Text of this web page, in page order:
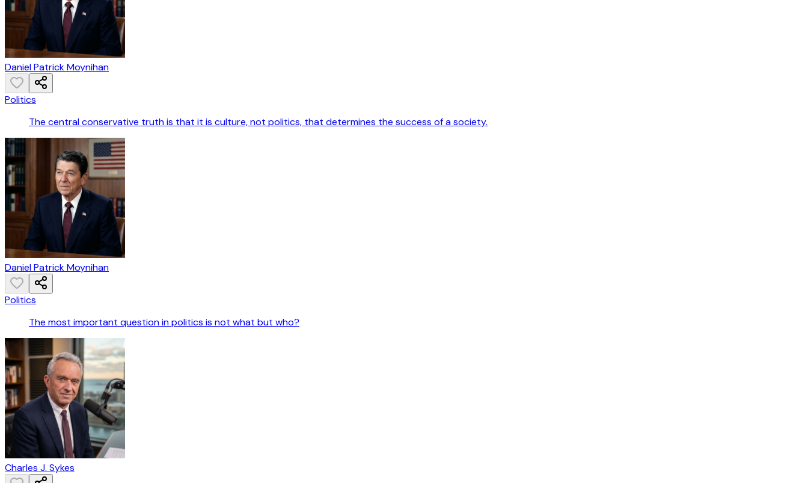
Daniel Patrick Moynihan
Politics
The central conservative truth is that it is culture, not politics, that determines the success of a society.
Daniel Patrick Moynihan
Politics
The most important question in politics is not what but who?
Charles J. Sykes